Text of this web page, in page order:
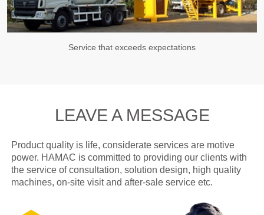
Service that exceeds expectations
LEAVE A MESSAGE
Product quality is life, considerate services are motive
power. HAMAC is committed to providing our clients with
the service of consultation, solution design, high quality
machines, on-site visit and after-sale service etc.